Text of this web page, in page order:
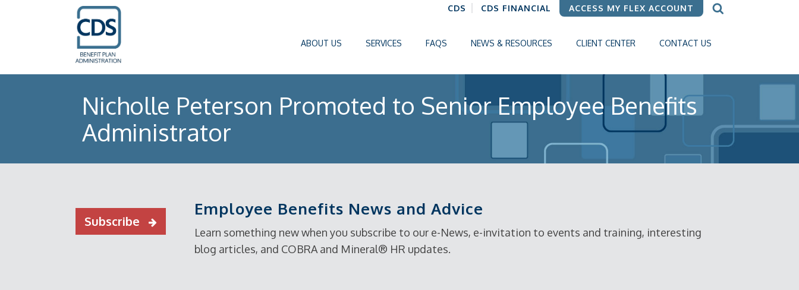
CDS CDS FINANCIAL ACCESS MY FLEX ACCOUNT
ABOUT US SERVICES FAQS NEWS & RESOURCES CLIENT CENTER CONTACT US
Nicholle Peterson Promoted to Senior Employee Benefits
Administrator
Employee Benefits News and Advice
Learn something new when you subscribe to our e-News, e-invitation to events and training, interesting
blog articles, and COBRA and Mineral® HR updates.
Subscribe